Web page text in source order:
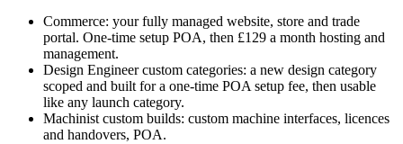
Commerce: your fully managed website, store and trade
portal. One-time setup POA, then £129 a month hosting and
management.
Design Engineer custom categories: a new design category
scoped and built for a one-time POA setup fee, then usable
like any launch category.
Machinist custom builds: custom machine interfaces, licences
and handovers, POA.